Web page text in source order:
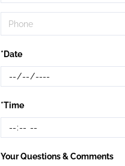
*Date
*Time
Your Questions & Comments